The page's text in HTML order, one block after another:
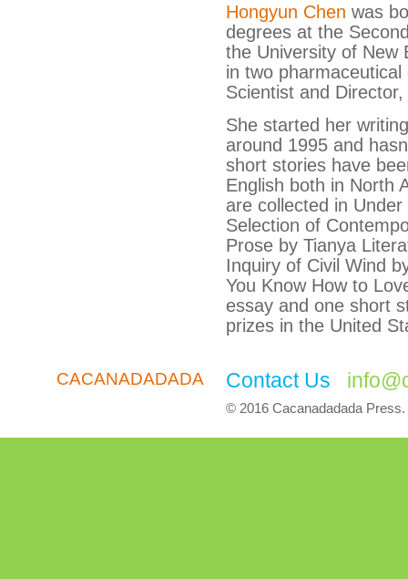
Hongyun Chen was
degrees at the
the University of New
in two
Scientist and
She started her
around 1995 and
short stories have
English both in North
are collected in
Selection of
Prose by Tianya
Inquiry of Civil Wind
You Know How to
essay and one short
prizes in the United
CACANADADADA Contact Us
© 2016 Cacanadadada